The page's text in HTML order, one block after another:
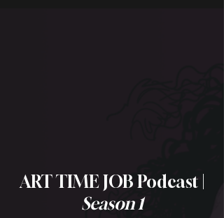
ART TIME JOB Podcast |
Season 1